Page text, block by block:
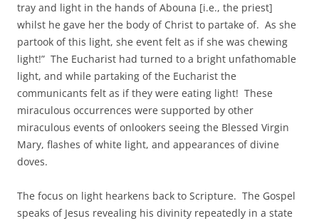
tray and light in the hands of Abouna [i.e., the priest]
whilst he gave her the body of Christ to partake of. As she
partook of this light, she event felt as if she was chewing
light!” The Eucharist had turned to a bright unfathomable
light, and while partaking of the Eucharist the
communicants felt as if they were eating light! These
miraculous occurrences were supported by other
miraculous events of onlookers seeing the Blessed Virgin
Mary, flashes of white light, and appearances of divine
doves.
The focus on light hearkens back to Scripture. The Gospel
speaks of Jesus revealing his divinity repeatedly in a state